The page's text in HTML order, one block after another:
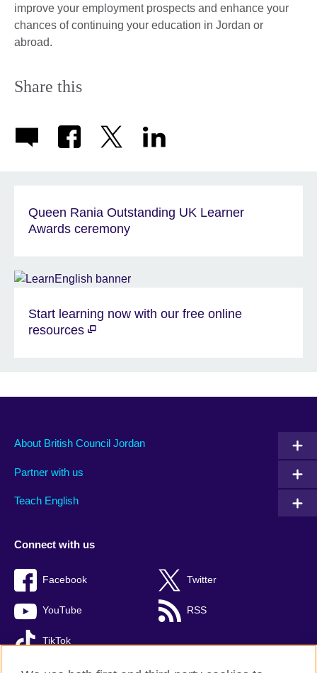
improve your employment prospects and enhance your
chances of continuing your education in Jordan or
abroad.
Share this
Queen Rania Outstanding UK Learner
Awards ceremony
Start learning now with our free online
resources
About British Council Jordan
Partner with us
Teach English
Connect with us
Facebook Twitter
YouTube RSS
TikTok